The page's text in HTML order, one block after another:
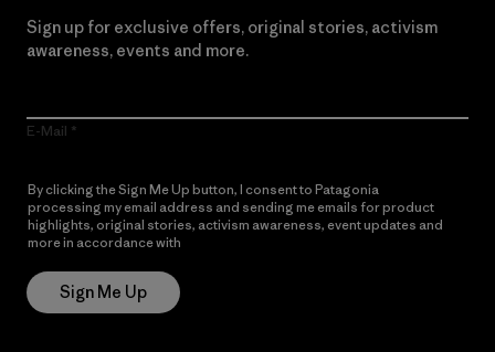
Sign up for exclusive offers, original stories, activism
awareness, events and more.
E-Mail
By clicking the Sign Me Up button, I consent to Patagonia
processing my email address and sending me emails for product
highlights, original stories, activism awareness, event updates and
more in accordance with
Sign Me Up